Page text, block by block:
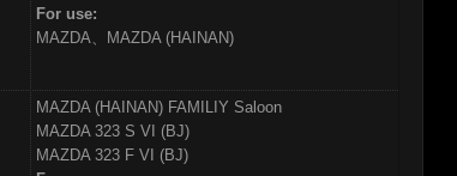
For use:
MAZDA、MAZDA (HAINAN)
MAZDA (HAINAN) FAMILIY Saloon
MAZDA 323 S VI (BJ)
MAZDA 323 F VI (BJ)